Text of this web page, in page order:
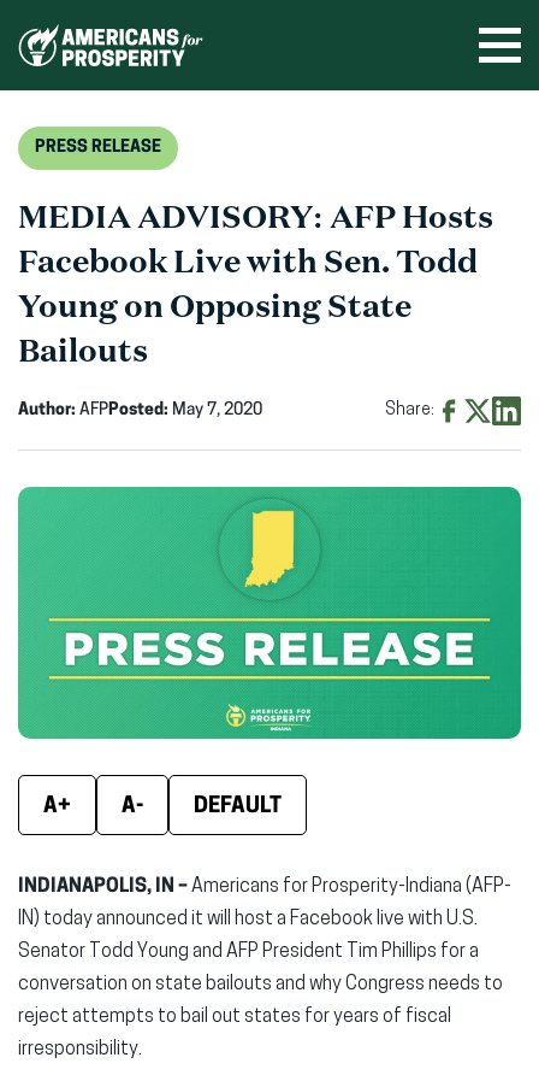
PRESS RELEASE
MEDIA ADVISORY: AFP Hosts
Facebook Live with Sen. Todd
Young on Opposing State
Bailouts
Author: AFPPosted: May 7, 2020 Share:
new
window)window)
A+ A- DEFAULT
INDIANAPOLIS, IN –Americans for Prosperity-Indiana (AFP-
IN) today announced it will host a Facebook live with U.S.
Senator Todd Young and AFP President Tim Phillips for a
conversation on state bailouts and why Congress needs to
reject attempts to bail out states for years of fiscal
irresponsibility.